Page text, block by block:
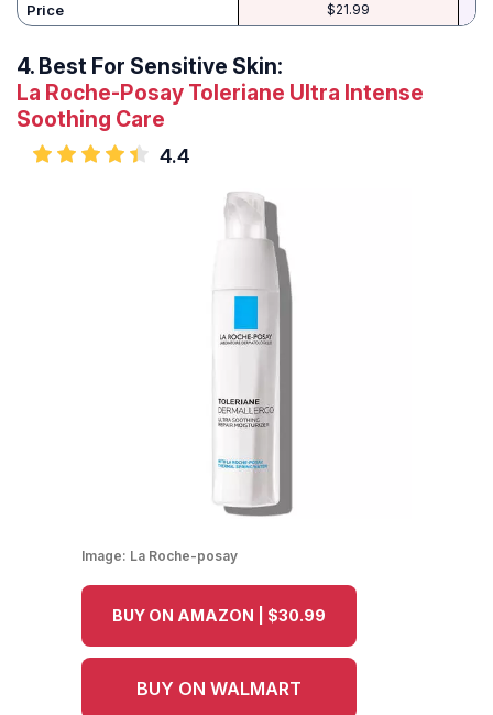
Price $21.99
4. Best For Sensitive Skin:
La Roche-Posay Toleriane Ultra Intense
Soothing Care
4.4
Image: La Roche-posay
BUY ON AMAZON | $30.99
BUY ON WALMART